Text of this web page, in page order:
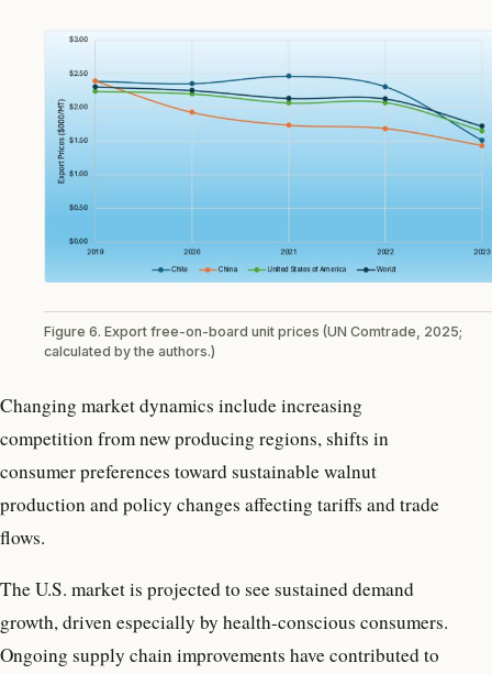
Figure 6. Export free-on-board unit prices (UN Comtrade, 2025;
calculated by the authors.)
Changing market dynamics include increasing
competition from new producing regions, shifts in
consumer preferences toward sustainable walnut
production and policy changes affecting tariffs and trade
flows.
The U.S. market is projected to see sustained demand
growth, driven especially by health-conscious consumers.
Ongoing supply chain improvements have contributed to